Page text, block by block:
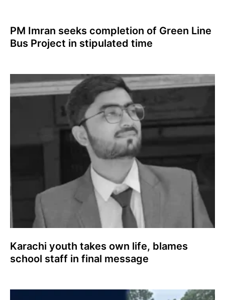
PM Imran seeks completion of Green Line
Bus Project in stipulated time
Karachi youth takes own life, blames
school staff in final message